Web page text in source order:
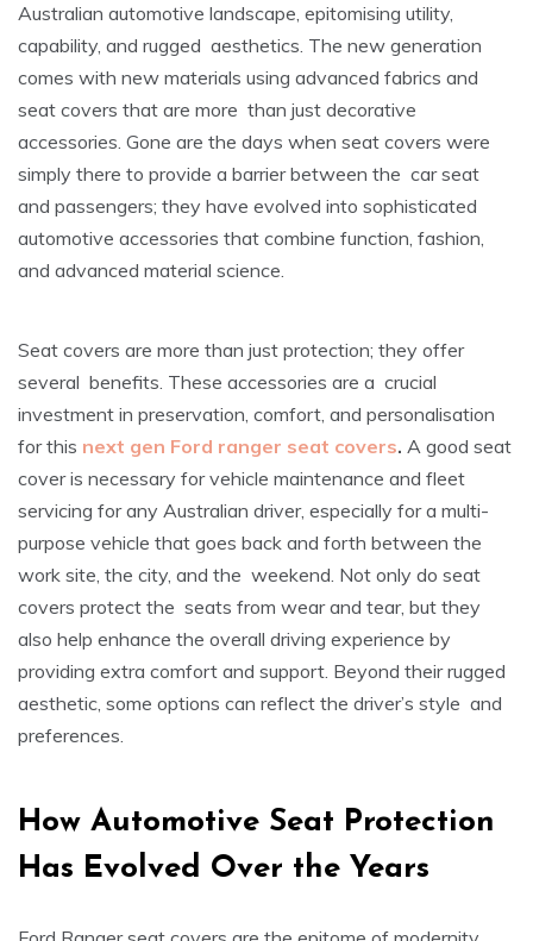
Australian automotive landscape, epitomising utility,
capability, and rugged aesthetics. The new generation
comes with new materials using advanced fabrics and
seat covers that are more than just decorative
accessories. Gone are the days when seat covers were
simply there to provide a barrier between the car seat
and passengers; they have evolved into sophisticated
automotive accessories that combine function, fashion,
and advanced material science.
Seat covers are more than just protection; they offer
several benefits. These accessories are a crucial
investment in preservation, comfort, and personalisation
for this next gen Ford ranger seat covers. A good seat
cover is necessary for vehicle maintenance and fleet
servicing for any Australian driver, especially for a multi-
purpose vehicle that goes back and forth between the
work site, the city, and the weekend. Not only do seat
covers protect the seats from wear and tear, but they
also help enhance the overall driving experience by
providing extra comfort and support. Beyond their rugged
aesthetic, some options can reflect the driver’s style and
preferences.
How Automotive Seat Protection
Has Evolved Over the Years